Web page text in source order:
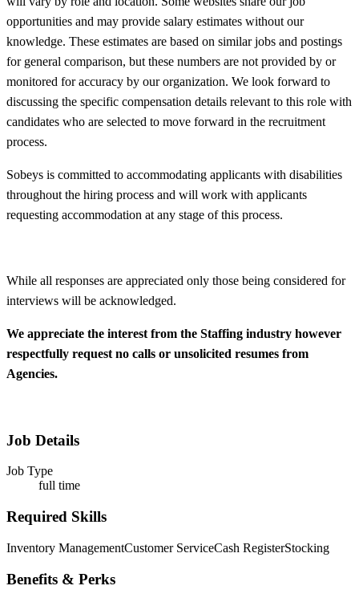
opportunities and may provide salary estimates without our
knowledge. These estimates are based on similar jobs and postings
for general comparison, but these numbers are not provided by or
monitored for accuracy by our organization. We look forward to
discussing the specific compensation details relevant to this role with
candidates who are selected to move forward in the recruitment
process.
Sobeys is committed to accommodating applicants with disabilities
throughout the hiring process and will work with applicants
requesting accommodation at any stage of this process.
While all responses are appreciated only those being considered for
interviews will be acknowledged.
We appreciate the interest from the Staffing industry however
respectfully request no calls or unsolicited resumes from
Agencies.
Job Details
Job Type
full time
Required Skills
Inventory ManagementCustomer ServiceCash RegisterStocking
Benefits & Perks